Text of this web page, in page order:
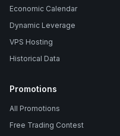
Economic Calendar
Dynamic Leverage
VPS Hosting
Historical Data
Promotions
All Promotions
Free Trading Contest